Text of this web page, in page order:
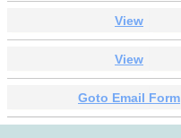
View
View
Goto Email Form